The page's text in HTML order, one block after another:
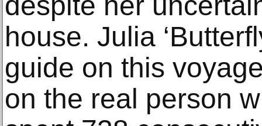
house. Julia
guide on this
on the real person